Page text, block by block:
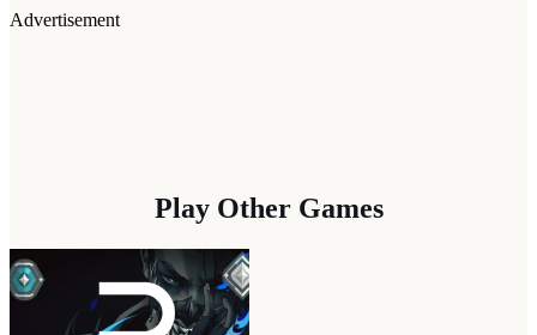
Advertisement
Play Other Games